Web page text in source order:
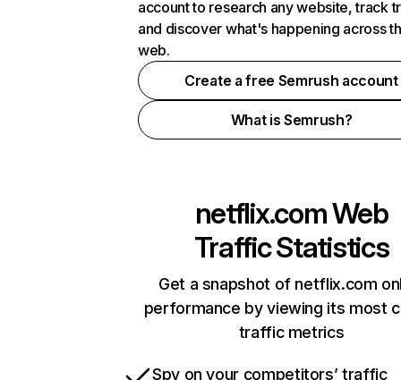
account to research any website, track
and discover what's happening across
web.
Create a free Semrush account
What is Semrush?
netflix.comWeb
Traffic Statistics
Get a snapshot of netflix.com
performance by viewing its most
traffic metrics
Spy on your competitors’ traffic